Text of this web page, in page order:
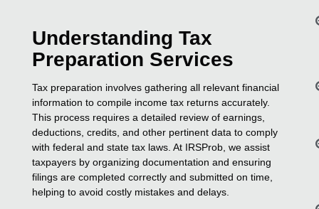
Understanding Tax
Preparation Services
Tax preparation involves gathering all relevant financial
information to compile income tax returns accurately.
This process requires a detailed review of earnings,
deductions, credits, and other pertinent data to comply
with federal and state tax laws. At IRSProb, we assist
taxpayers by organizing documentation and ensuring
filings are completed correctly and submitted on time,
helping to avoid costly mistakes and delays.